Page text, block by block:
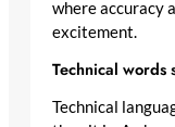
where accuracy
excitement.
Technical words
Technical